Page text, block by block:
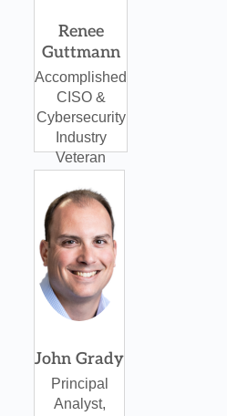
Renee
Guttmann
Accomplished
CISO &
Cybersecurity
Industry
Veteran
John Grady
Principal
Analyst,